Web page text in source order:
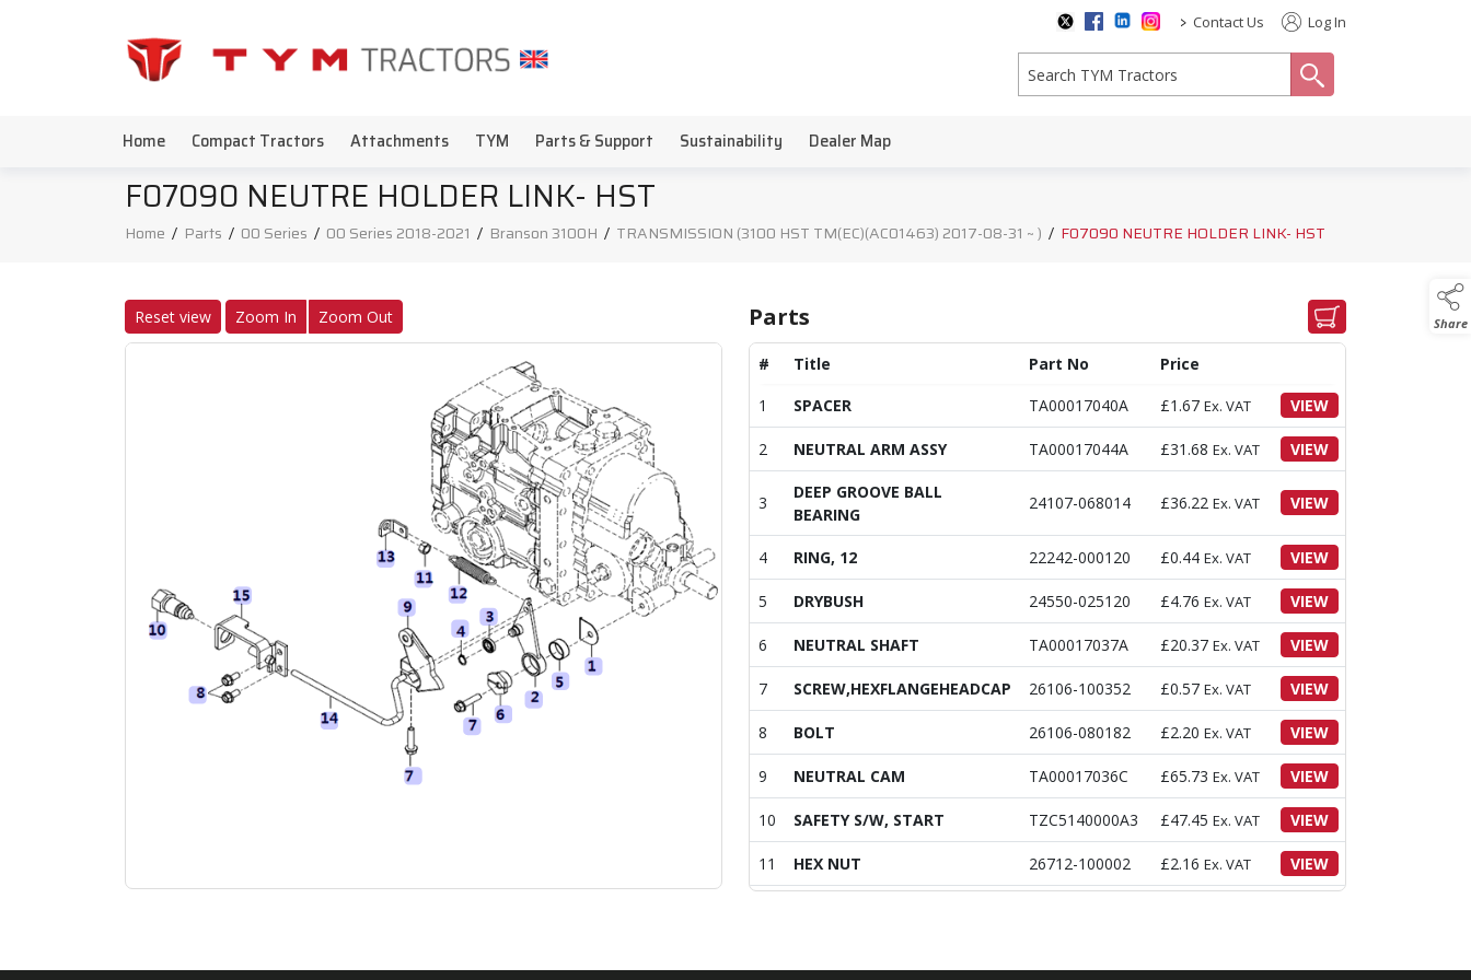
> Contact Us Log In
Home Compact Tractors Attachments TYM Parts & Support Sustainability Dealer Map
Share
F07090 NEUTRE HOLDER LINK- HST
Home / Parts / 00 Series / 00 Series 2018-2021 / Branson 3100H / TRANSMISSION (3100 HST TM(EC)(AC01463) 2017-08-31 ~ ) / F07090 NEUTRE HOLDER LINK- HST
Reset view Zoom In Zoom Out Parts
# Title Part No
Price
1
SPACER TA00017040A £1.67 Ex. VAT VIEW
2 NEUTRAL ARM ASSY TA00017044A £31.68 Ex. VAT VIEW
3
DEEP GROOVE BALL
BEARING
24107-068014 £36.22 Ex. VAT VIEW
4 RING, 12 22242-000120 £0.44 Ex. VAT VIEW
5 DRYBUSH 24550-025120 £4.76 Ex. VAT VIEW
6 NEUTRAL SHAFT TA00017037A £20.37 Ex. VAT VIEW
7 SCREW,HEXFLANGEHEADCAP 26106-100352 £0.57 Ex. VAT VIEW
8 BOLT 26106-080182 £2.20 Ex. VAT VIEW
9 NEUTRAL CAM TA00017036C £65.73 Ex. VAT VIEW
10 SAFETY S/W, START TZC5140000A3 £47.45 Ex. VAT VIEW
11 HEX NUT 26712-100002 £2.16 Ex. VAT VIEW